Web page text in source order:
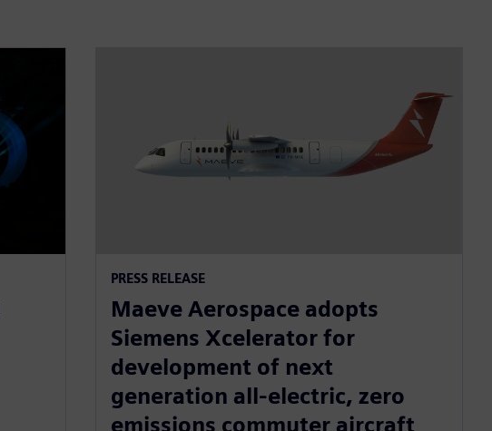
PRESS RELEASE
Maeve Aerospace adopts
Siemens Xcelerator for
development of next
generation all-electric, zero
emissions commuter aircraft